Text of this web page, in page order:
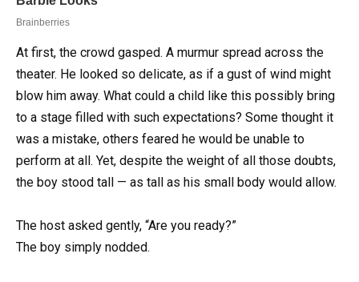
At first, the crowd gasped. A murmur spread across the
theater. He looked so delicate, as if a gust of wind might
blow him away. What could a child like this possibly bring
to a stage filled with such expectations? Some thought it
was a mistake, others feared he would be unable to
perform at all. Yet, despite the weight of all those doubts,
the boy stood tall — as tall as his small body would allow.
The host asked gently, “Are you ready?”
The boy simply nodded.